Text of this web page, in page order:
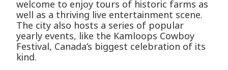
welcome to enjoy tours of historic farms as
well as a thriving live entertainment scene.
The city also hosts a series of popular
yearly events, like the Kamloops Cowboy
Festival, Canada’s biggest celebration of its
kind.